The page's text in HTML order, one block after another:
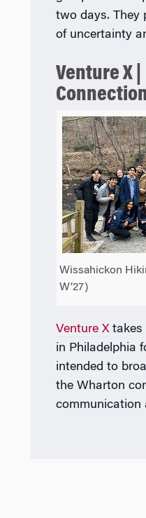
two days. They
of uncertainty
Venture X |
Wissahickon
W’27)
Venture Xtakes
in Philadelphia
intended to
the Wharton
communication